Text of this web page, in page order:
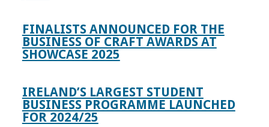
FINALISTS ANNOUNCED FOR THE
BUSINESS OF CRAFT AWARDS AT
SHOWCASE 2025
IRELAND’S LARGEST STUDENT
BUSINESS PROGRAMME LAUNCHED
FOR 2024/25